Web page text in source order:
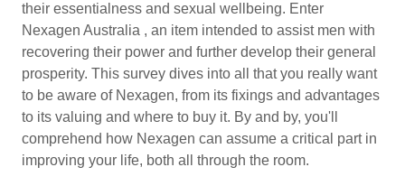
their essentialness and sexual wellbeing. Enter
Nexagen Australia , an item intended to assist men with
recovering their power and further develop their general
prosperity. This survey dives into all that you really want
to be aware of Nexagen, from its fixings and advantages
to its valuing and where to buy it. By and by, you'll
comprehend how Nexagen can assume a critical part in
improving your life, both all through the room.